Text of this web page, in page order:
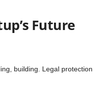
Future
building. Legal protection